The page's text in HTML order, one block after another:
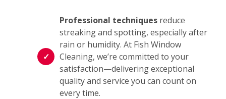
Professional techniques reduce
streaking and spotting, especially after
rain or humidity. At Fish Window
Cleaning, we’re committed to your
satisfaction—delivering exceptional
quality and service you can count on
every time.